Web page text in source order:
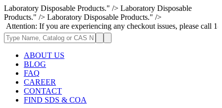
Laboratory Disposable Products." /> Laboratory Disposable
Products." /> Laboratory Disposable Products." />
If you are experiencing any checkout issues, please call 1-973-335-
ABOUT US
BLOG
FAQ
CAREER
CONTACT
FIND SDS & COA